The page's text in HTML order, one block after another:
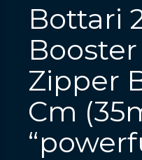
Bottari
Zipper
Cm